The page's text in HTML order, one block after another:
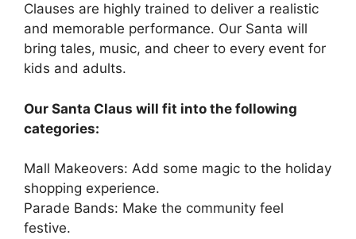
Clauses are highly trained to deliver a realistic
and memorable performance. Our Santa will
bring tales, music, and cheer to every event for
kids and adults.
Our Santa Claus will fit into the following
categories:
Mall Makeovers: Add some magic to the holiday
shopping experience.
Parade Bands: Make the community feel
festive.